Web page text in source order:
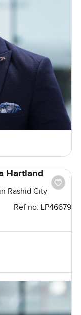
Hartland
Rashid City
Ref no: LP46679